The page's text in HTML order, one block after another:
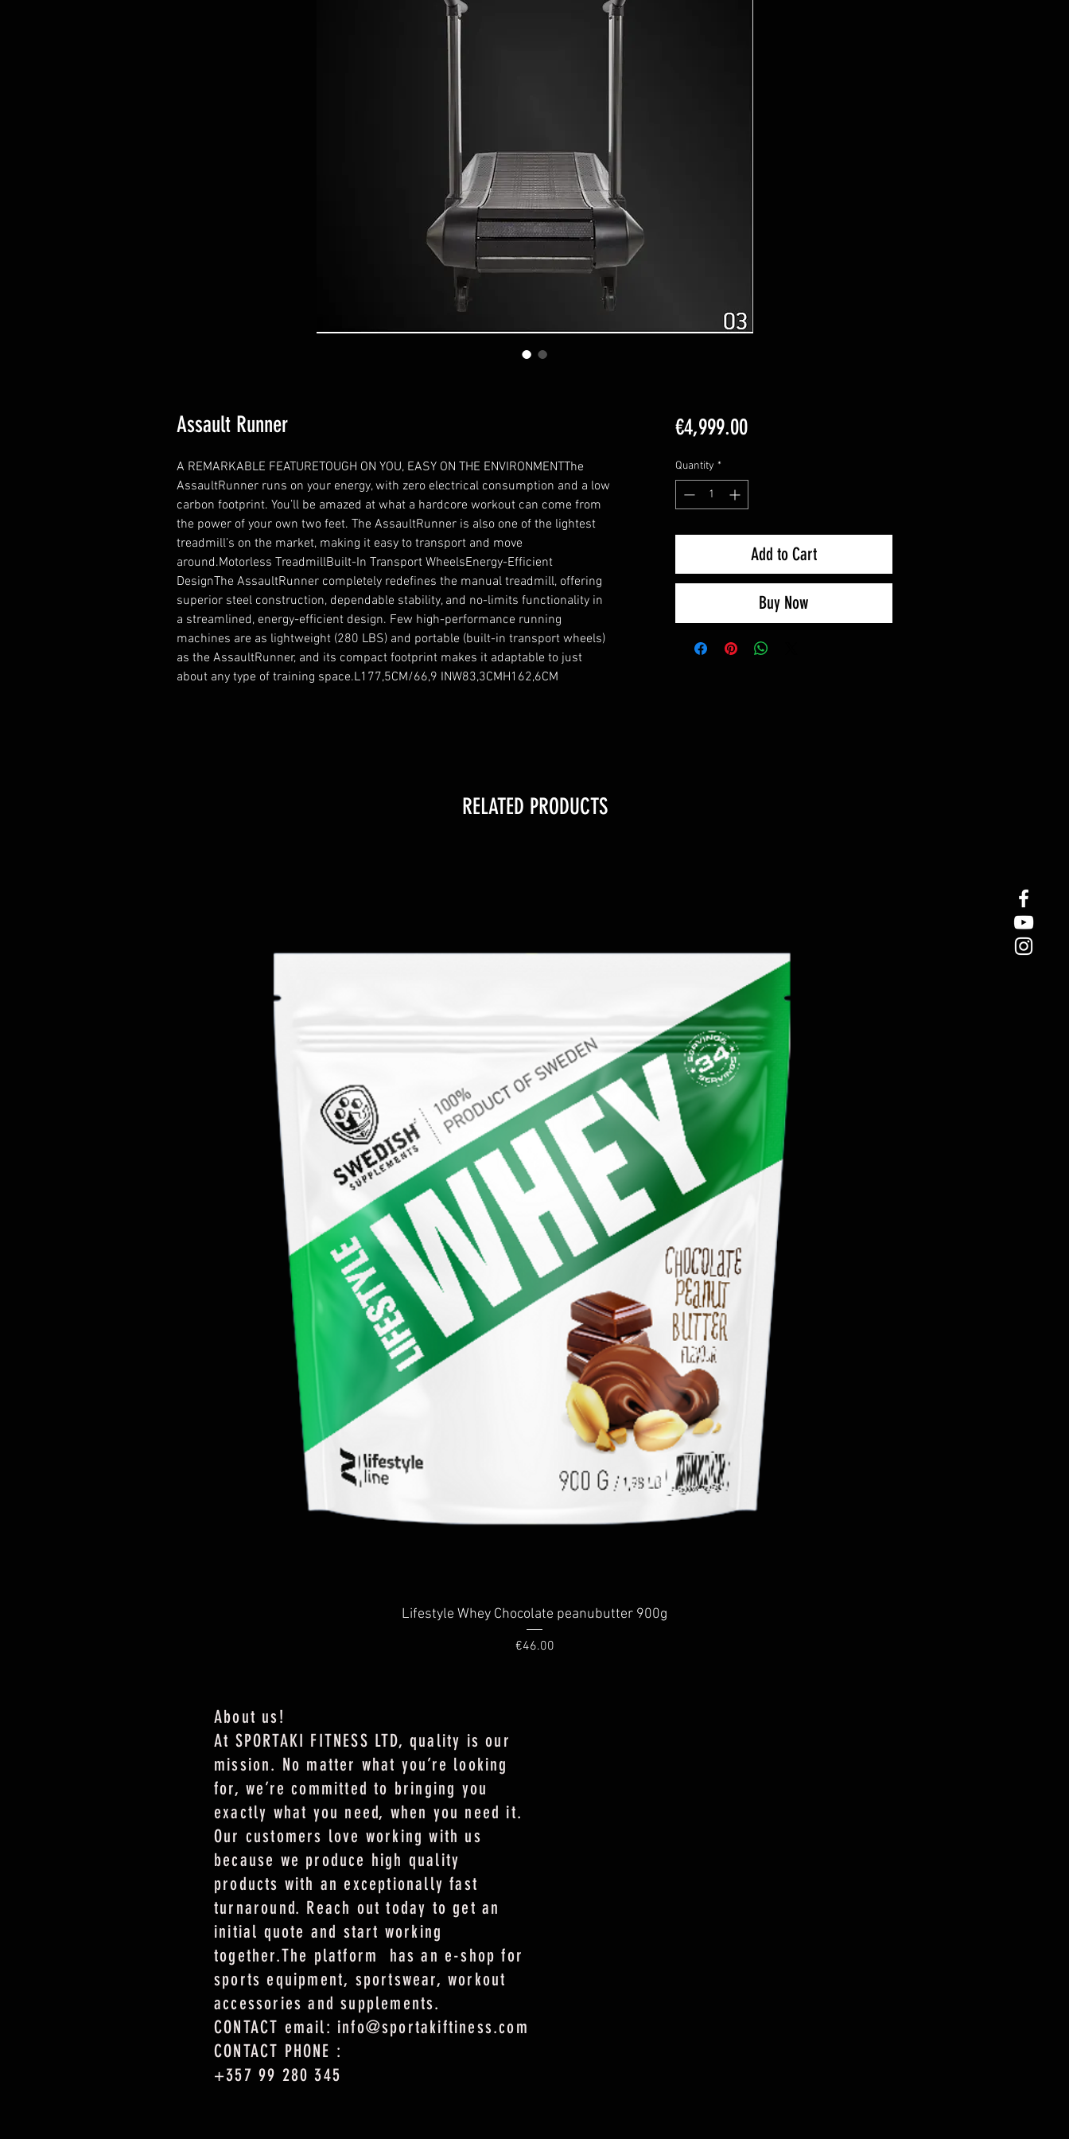
Assault Runner
A REMARKABLE FEATURETOUGH ON YOU, EASY ON THE ENVIRONMENTThe
AssaultRunner runs on your energy, with zero electrical consumption and a low
carbon footprint. You’ll be amazed at what a hardcore workout can come from
the power of your own two feet. The AssaultRunner is also one of the lightest
treadmill’s on the market, making it easy to transport and move
around.Motorless TreadmillBuilt-In Transport WheelsEnergy-Efficient
DesignThe AssaultRunner completely redefines the manual treadmill, offering
superior steel construction, dependable stability, and no-limits functionality in
a streamlined, energy-efficient design. Few high-performance running
machines are as lightweight (280 LBS) and portable (built-in transport wheels)
as the AssaultRunner, and its compact footprint makes it adaptable to just
about any type of training space.L177,5CM/66,9 INW83,3CMH162,6CM
€4,999.00Price
Quantity *
Add to Cart
Buy Now
RELATED PRODUCTS
Quick View
Lifestyle Whey Chocolate peanubutter 900g
Price
€46.00
About us!
At SPORTAKI FITNESS LTD, quality is our
mission. No matter what you’re looking
for, we’re committed to bringing you
exactly what you need, when you need it.
Our customers love working with us
because we produce high quality
products with an exceptionally fast
turnaround. Reach out today to get an
initial quote and start working
together.The platform has an e-shop for
sports equipment, sportswear, workout
accessories and supplements.
CONTACT email: info@sportakiftiness.com
CONTACT PHONE :
+357 99 280 345